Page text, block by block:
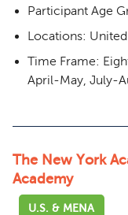
Participant Age
Locations: United
Time Frame:
April-May, July-
The New York
Academy
U.S. & MENA